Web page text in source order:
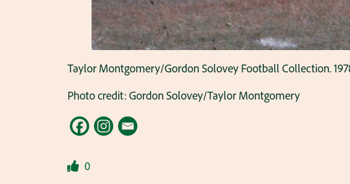
Taylor Montgomery/Gordon Solovey Football Collection.
Photo credit: Gordon Solovey/Taylor Montgomery
0